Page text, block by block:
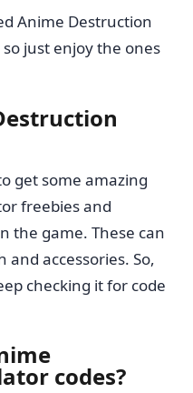
Anime Destruction
just enjoy the ones
get some amazing
freebies and
the game. These can
and accessories. So,
checking it for code
codes?